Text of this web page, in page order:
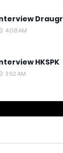
Draugr
4:08 AM
HKSPK
3:52 AM